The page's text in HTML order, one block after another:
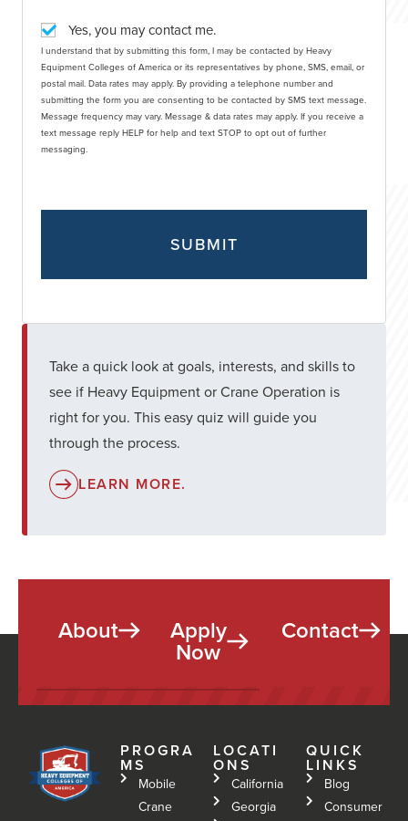
Yes, you may contact me.
I understand that by submitting this form, I may be contacted by Heavy
Equipment Colleges of America or its representatives by phone, SMS, email, or
postal mail. Data rates may apply. By providing a telephone number and
submitting the form you are consenting to be contacted by SMS text message.
Message frequency may vary. Message & data rates may apply. If you receive a
text message reply HELP for help and text STOP to opt out of further
messaging.
Take a quick look at goals, interests, and skills to
see if Heavy Equipment or Crane Operation is
right for you. This easy quiz will guide you
through the process.
LEARN MORE.
About Apply
Now
Contact
PROGRA
MS
Mobile
Crane
LOCATI
ONS
California
Georgia
QUICK
LINKS
Blog
Consumer